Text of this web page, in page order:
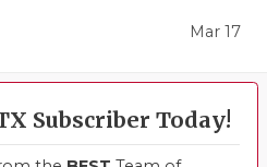
Mar 17
Subscriber Today!